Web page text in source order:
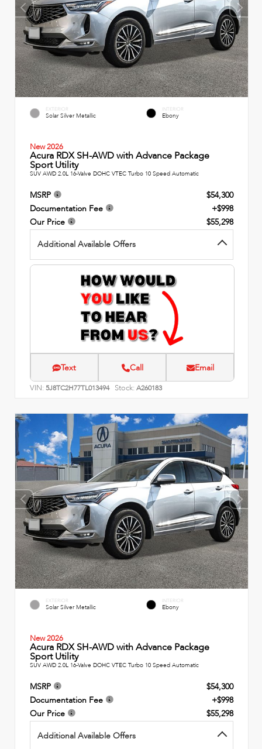
EXTERIOR
Solar Silver Metallic
INTERIOR
Ebony
New 2026
Acura RDX SH-AWD with Advance Package
Sport Utility
SUV AWD 2.0L 16-Valve DOHC VTEC Turbo 10 Speed Automatic
MSRP
$54,300
Documentation Fee
+$998
Our Price
$55,298
Additional Available Offers
Text Call Email
VIN: 5J8TC2H77TL013494 Stock: A260183
EXTERIOR
Solar Silver Metallic
INTERIOR
Ebony
New 2026
Acura RDX SH-AWD with Advance Package
Sport Utility
SUV AWD 2.0L 16-Valve DOHC VTEC Turbo 10 Speed Automatic
MSRP
$54,300
Documentation Fee
+$998
Our Price
$55,298
Additional Available Offers